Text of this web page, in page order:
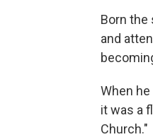
Born the
and
When
it was a
Church."